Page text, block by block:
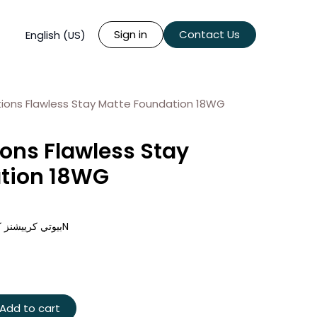
English (US) Sign in Contact Us
Flawless Stay Matte Foundation 18WG
Flawless Stay
18WG
بيوتي كرييشنز كريم أساس فلوليس ستاي مات - 16N
to cart